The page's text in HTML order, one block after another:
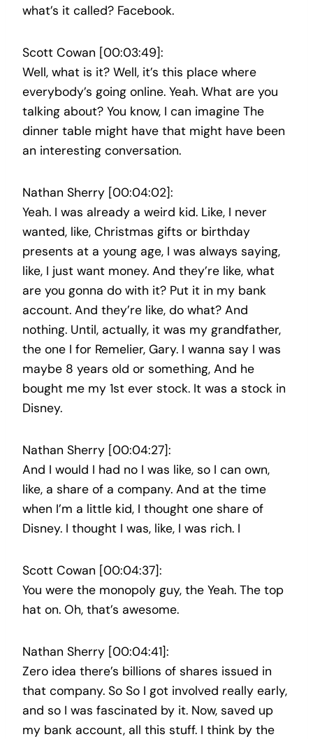
what’s it called? Facebook.
Scott Cowan [00:03:49]:
Well, what is it? Well, it’s this place where
everybody’s going online. Yeah. What are you
talking about? You know, I can imagine The
dinner table might have that might have been
an interesting conversation.
Nathan Sherry [00:04:02]:
Yeah. I was already a weird kid. Like, I never
wanted, like, Christmas gifts or birthday
presents at a young age, I was always saying,
like, I just want money. And they’re like, what
are you gonna do with it? Put it in my bank
account. And they’re like, do what? And
nothing. Until, actually, it was my grandfather,
the one I for Remelier, Gary. I wanna say I was
maybe 8 years old or something, And he
bought me my 1st ever stock. It was a stock in
Disney.
Nathan Sherry [00:04:27]:
And I would I had no I was like, so I can own,
like, a share of a company. And at the time
when I’m a little kid, I thought one share of
Disney. I thought I was, like, I was rich. I
Scott Cowan [00:04:37]:
You were the monopoly guy, the Yeah. The top
hat on. Oh, that’s awesome.
Nathan Sherry [00:04:41]:
Zero idea there’s billions of shares issued in
that company. So So I got involved really early,
and so I was fascinated by it. Now, saved up
my bank account, all this stuff. I think by the